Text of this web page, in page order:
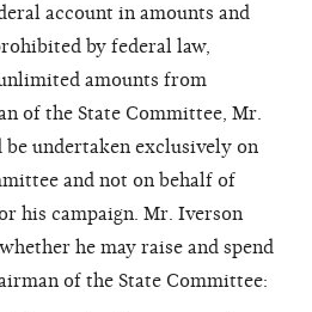
account in amounts and
by federal law,
amounts from
of the State Committee, Mr.
undertaken exclusively on
and not on behalf of
his campaign. Mr. Iverson
he may raise and spend
of the State Committee: